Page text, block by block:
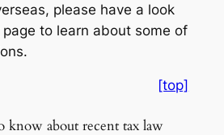
please have a look
to learn about some of
[top]
know about recent tax law